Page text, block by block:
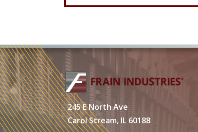
245 E North Ave
Carol Stream, IL 60188